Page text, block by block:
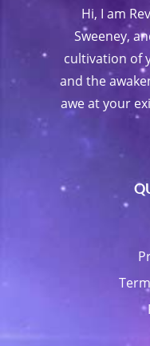
Hi, I am
Sweeney,
cultivation of
and the
awe at your